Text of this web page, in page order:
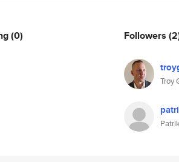
(0) Followers
Troy